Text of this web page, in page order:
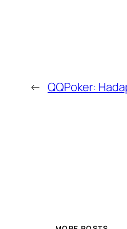
← QQPoker: